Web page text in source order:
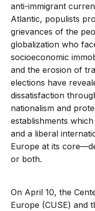
anti-immigrant
Atlantic, populists
grievances of the
globalization who
socioeconomic
and the erosion of
elections have
dissatisfaction
nationalism and
establishments
and a liberal
Europe at its
or both.
On April 10, the
Europe (CUSE) and